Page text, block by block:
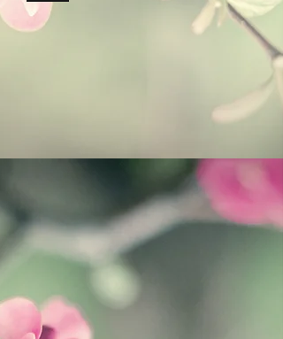
Hi-Tech Zone, Xi'an,
Shaanxi, China 710000